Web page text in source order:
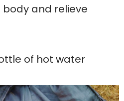
and relieve
of hot water